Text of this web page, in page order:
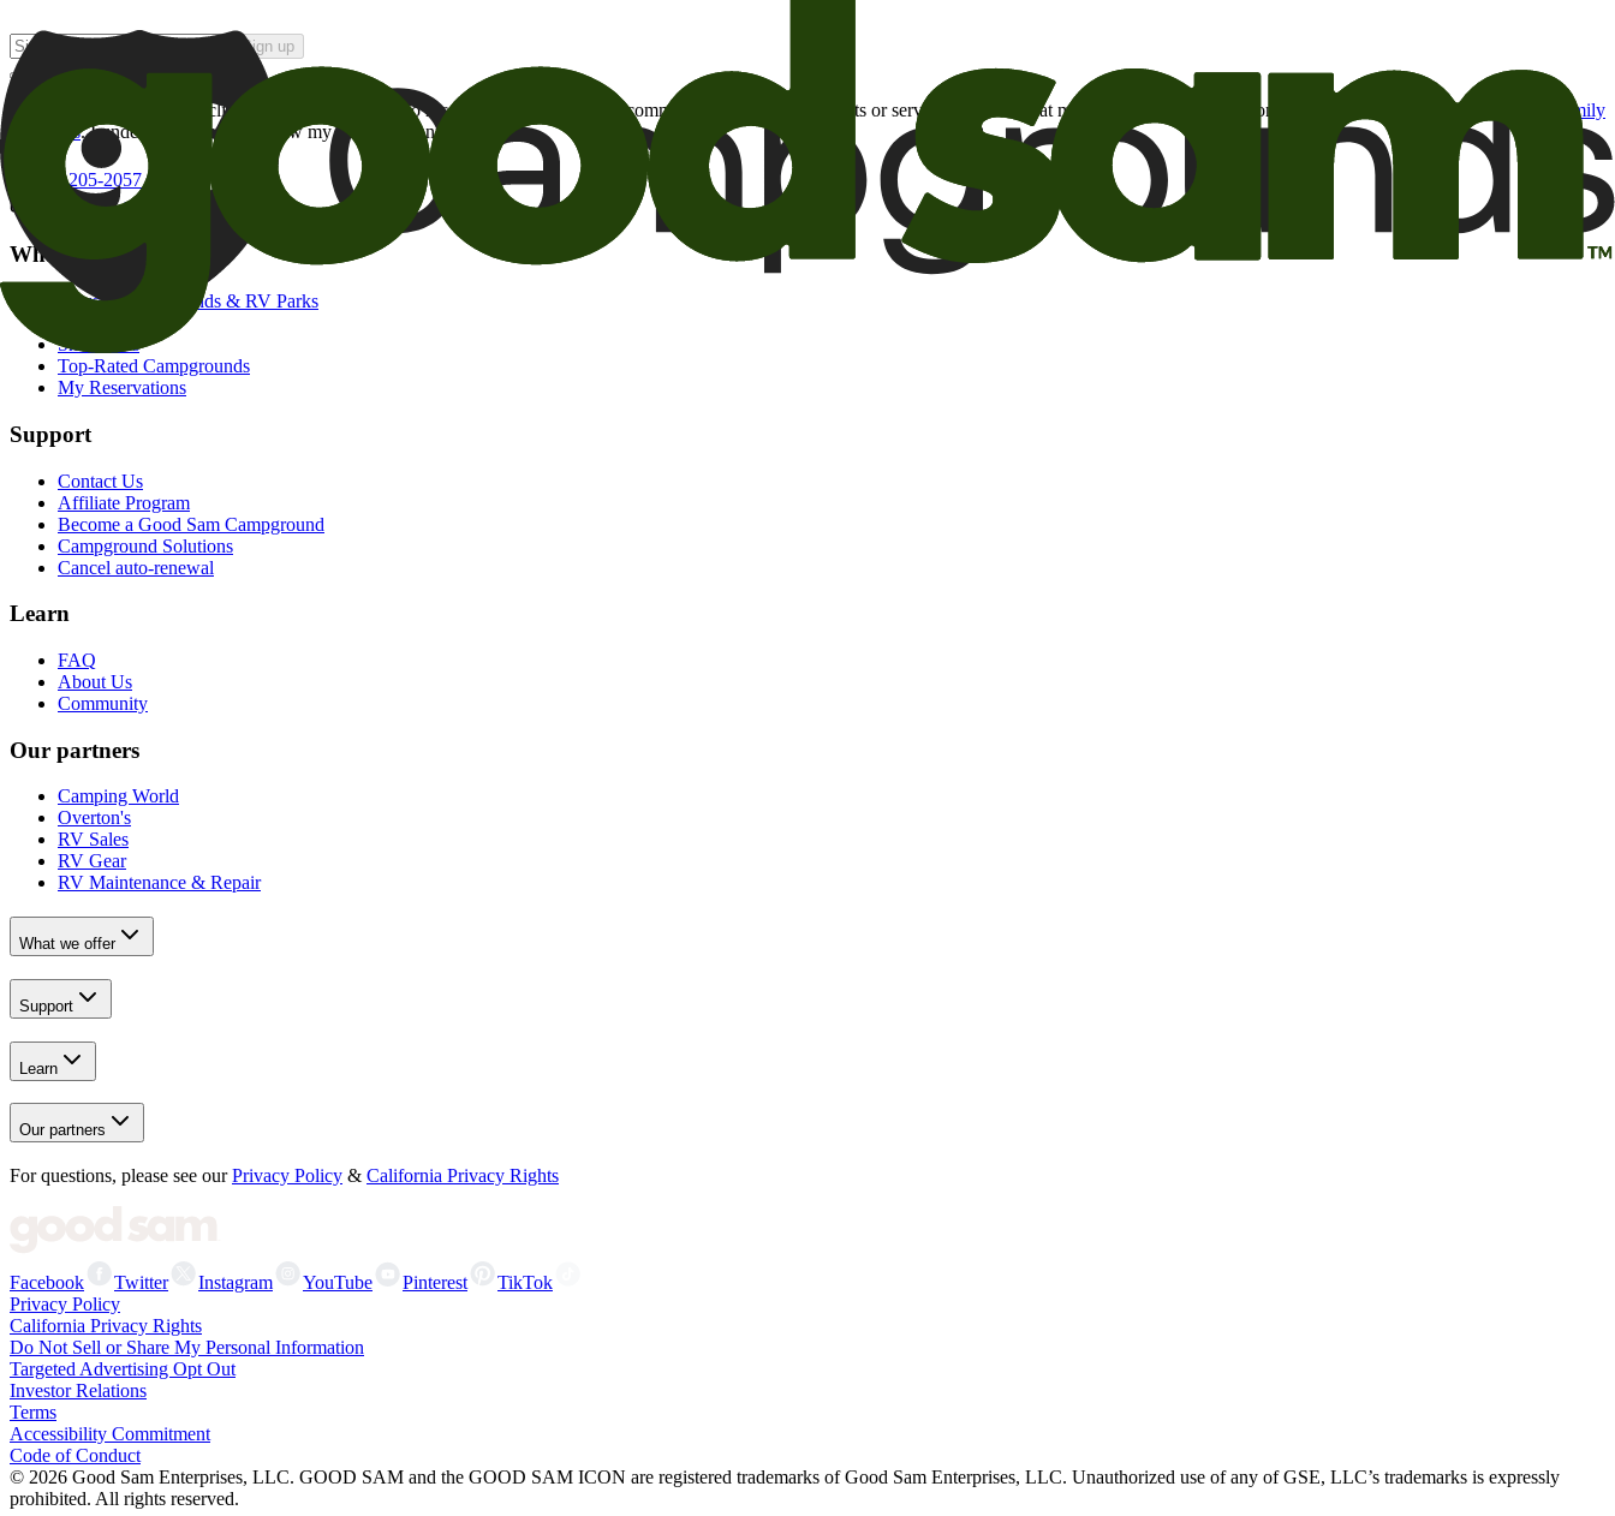
Sign up
By checking this box and clicking Sign Up, I opt-in to receive promotional email communications about products or services or offers that may be of interest to me from the Camping World and Good Sam
family
of brands. I understand I can withdraw my consent at any time.
800-205-2057
campgrounds@goodsam.com
What we offer
Search Campgrounds & RV Parks
Snowbirds
Top-Rated Campgrounds
My Reservations
Support
Contact Us
Affiliate Program
Become a Good Sam Campground
Campground Solutions
Cancel auto-renewal
Learn
FAQ
About Us
Community
Our partners
Camping World
Overton's
RV Sales
RV Gear
RV Maintenance & Repair
What we offer
Support
Learn
Our partners
For questions, please see our Privacy Policy & California Privacy Rights
Facebook Twitter Instagram YouTube Pinterest
TikTok
Privacy Policy
California Privacy Rights
Do Not Sell or Share My Personal Information
Targeted Advertising Opt Out
Investor Relations
Terms
Accessibility Commitment
Code of Conduct
© 2026 Good Sam Enterprises, LLC. GOOD SAM and the GOOD SAM ICON are registered trademarks of Good Sam Enterprises, LLC. Unauthorized use of any of GSE, LLC’s trademarks is expressly
prohibited. All rights reserved.